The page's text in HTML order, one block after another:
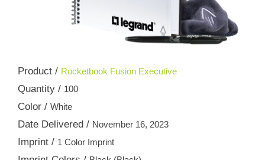
Product / Rocketbook Fusion Executive
Quantity / 100
Color / White
Date Delivered / November 16, 2023
Imprint / 1 Color Imprint